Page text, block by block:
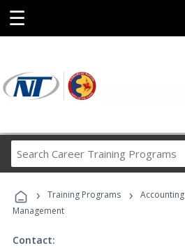
☰
Career
Programs
› Training Programs › Accounting
Management
Contact: